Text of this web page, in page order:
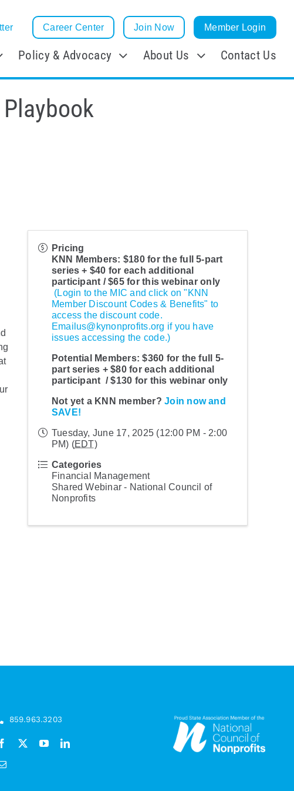
Career Center Join Now Member Login
Policy & Advocacy About Us Contact Us
Pricing
KNN Members: $180 for the full 5-part
series + $40 for each additional
participant / $65 for this webinar only
(Login to the MIC and click on "KNN
Member Discount Codes & Benefits" to
access the discount code.
Emailus@kynonprofits.org if you have
issues accessing the code.)
Potential Members:$360 for the full 5-
part series + $80 for each additional
participant / $130 for this webinar only
Not yet a KNN member?Join now and
SAVE!
Tuesday, June 17, 2025 (12:00 PM - 2:00
PM) (EDT)
Categories
Financial Management
Shared Webinar - National Council of
Nonprofits
859.963.3203